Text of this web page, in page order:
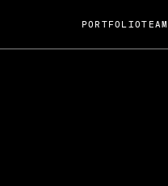
PORTFOLIOTEAM